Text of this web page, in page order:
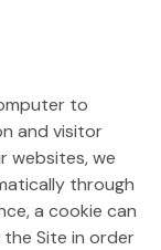
to
and visitor
websites, we
through
a cookie can
Site in order